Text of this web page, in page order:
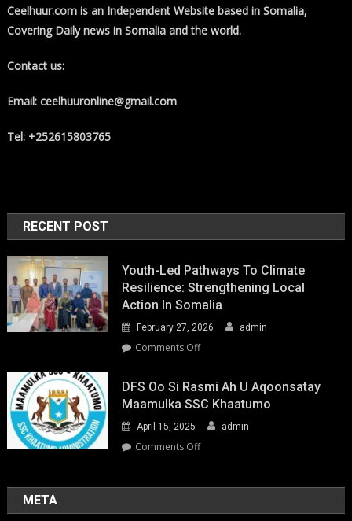
Ceelhuur.com is an Independent Website based in Somalia,
Covering Daily news in Somalia and the world.
Contact us:
Email: ceelhuuronline@gmail.com
Tel: +252615803765
RECENT POST
Youth-Led Pathways To Climate
Resilience: Strengthening Local
Action In Somalia
February 27, 2026 admin
Comments Offon
Led
Pathways
to
Climate
Resilience:
in
DFS Oo Si Rasmi Ah U Aqoonsatay
Maamulka SSC Khaatumo
April 15, 2025 admin
Comments Offon
rasmi
META